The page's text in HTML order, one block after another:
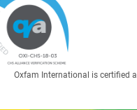
Oxfam International is certified